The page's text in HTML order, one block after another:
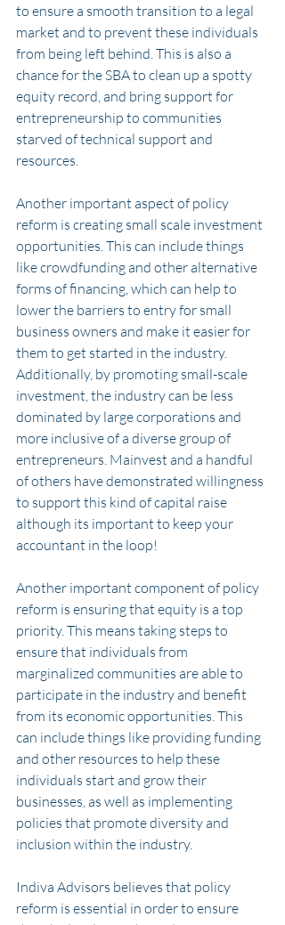
to ensure a smooth transition to a legal
market and to prevent these individuals
from being left behind. This is also a
chance for the SBA to clean up a spotty
equity record, and bring support for
entrepreneurship to communities
starved of technical support and
resources.
Another important aspect of policy
reform is creating small scale investment
opportunities. This can include things
like crowdfunding and other alternative
forms of financing, which can help to
lower the barriers to entry for small
business owners and make it easier for
them to get started in the industry.
Additionally, by promoting small-scale
investment, the industry can be less
dominated by large corporations and
more inclusive of a diverse group of
entrepreneurs. Mainvest and a handful
of others have demonstrated willingness
to support this kind of capital raise
although its important to keep your
accountant in the loop!
Another important component of policy
reform is ensuring that equity is a top
priority. This means taking steps to
ensure that individuals from
marginalized communities are able to
participate in the industry and benefit
from its economic opportunities. This
can include things like providing funding
and other resources to help these
individuals start and grow their
businesses, as well as implementing
policies that promote diversity and
inclusion within the industry.
Indiva Advisors believes that policy
reform is essential in order to ensure